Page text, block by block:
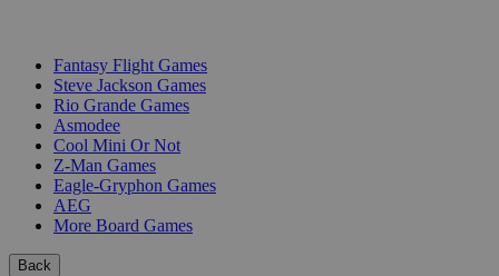
Fantasy Flight Games
Steve Jackson Games
Rio Grande Games
Asmodee
Cool Mini Or Not
Z-Man Games
Eagle-Gryphon Games
AEG
More Board Games
Back